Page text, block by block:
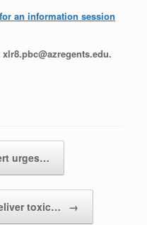
an information session
urges…
toxic… →